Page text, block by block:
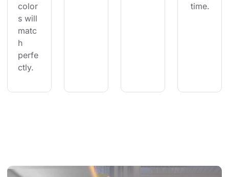
color
s will
matc
h
perfe
ctly.
time.